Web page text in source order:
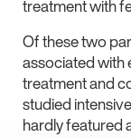
treatment with
Of these two
associated with
treatment and
studied
hardly featured